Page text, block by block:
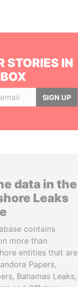
STORIES IN
SIGN UP
data in the
Leaks
contains
more than
entities that are
Papers,
Bahamas Leaks,